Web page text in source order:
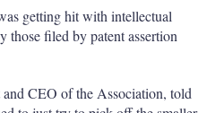
getting hit with intellectual
those filed by patent assertion
CEO of the Association, told